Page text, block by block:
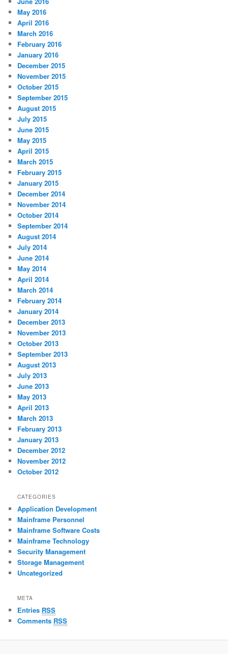
May 2016
April 2016
March 2016
February 2016
January 2016
December 2015
November 2015
October 2015
September 2015
August 2015
July 2015
June 2015
May 2015
April 2015
March 2015
February 2015
January 2015
December 2014
November 2014
October 2014
September 2014
August 2014
July 2014
June 2014
May 2014
April 2014
March 2014
February 2014
January 2014
December 2013
November 2013
October 2013
September 2013
August 2013
July 2013
June 2013
May 2013
April 2013
March 2013
February 2013
January 2013
December 2012
November 2012
October 2012
CATEGORIES
Application Development
Mainframe Personnel
Mainframe Software Costs
Mainframe Technology
Security Management
Storage Management
Uncategorized
META
Entries RSS
Comments RSS